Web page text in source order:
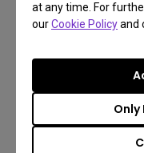
at any time. For
ourCookie Policyand
Only
The two major
total display size
monitors, and the
support in game